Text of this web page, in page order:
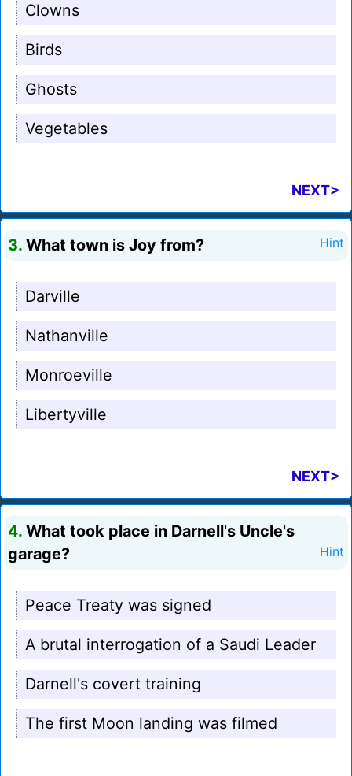
Clowns
Birds
Ghosts
Vegetables
NEXT>
3. What town is Joy from? Hint
Darville
Nathanville
Monroeville
Libertyville
NEXT>
4. What took place in Darnell's Uncle's
garage?
Hint
Peace Treaty was signed
A brutal interrogation of a Saudi Leader
Darnell's covert training
The first Moon landing was filmed